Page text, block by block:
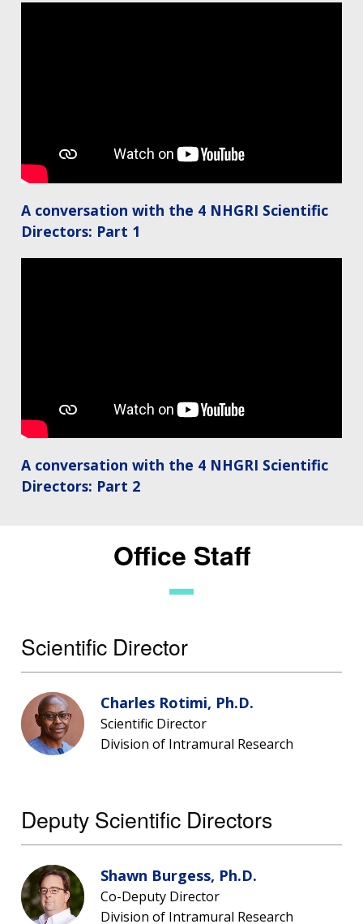
A conversation with the 4 NHGRI Scientific
Directors: Part 1
A conversation with the 4 NHGRI Scientific
Directors: Part 2
Office Staff
Scientific Director
Charles Rotimi, Ph.D.
Scientific Director
Division of Intramural Research
Deputy Scientific Directors
Shawn Burgess, Ph.D.
Co-Deputy Director
Division of Intramural Research